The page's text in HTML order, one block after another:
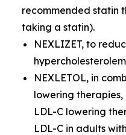
recommended statin
taking a statin).
NEXLIZET, to
NEXLETOL, in
lowering
LDL-C lowering
LDL-C in adults